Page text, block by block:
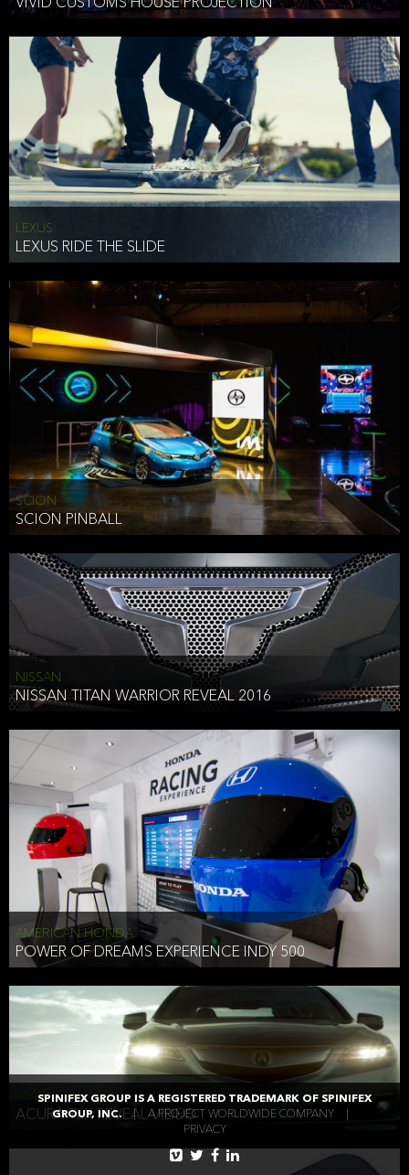
LEXUS
LEXUS RIDE THE SLIDE
SCION
SCION PINBALL
NISSAN
NISSAN TITAN WARRIOR REVEAL 2016
AMERICAN HONDA
POWER OF DREAMS EXPERIENCE INDY 500
AMERICAN HONDA
ACURA TLX REVEAL VIDEO
SPINIFEX GROUP IS A REGISTERED TRADEMARK OF SPINIFEX
GROUP, INC.
| A PROJECT WORLDWIDE COMPANY
PRIVACY